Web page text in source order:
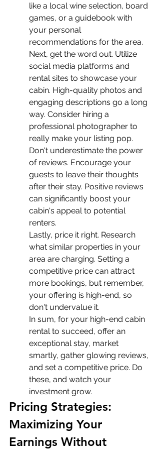
like a local wine selection, board
games, or a guidebook with
your personal
recommendations for the area.
Next, get the word out. Utilize
social media platforms and
rental sites to showcase your
cabin. High-quality photos and
engaging descriptions go a long
way. Consider hiring a
professional photographer to
really make your listing pop.
Don't underestimate the power
of reviews. Encourage your
guests to leave their thoughts
after their stay. Positive reviews
can significantly boost your
cabin's appeal to potential
renters.
Lastly, price it right. Research
what similar properties in your
area are charging. Setting a
competitive price can attract
more bookings, but remember,
your offering is high-end, so
don't undervalue it.
In sum, for your high-end cabin
rental to succeed, offer an
exceptional stay, market
smartly, gather glowing reviews,
and set a competitive price. Do
these, and watch your
investment grow.
Pricing Strategies:
Maximizing Your
Earnings Without